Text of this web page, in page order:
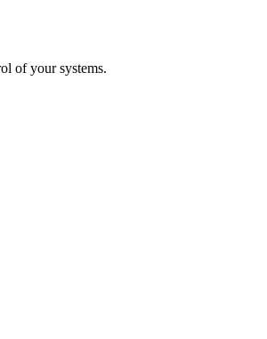
of your systems.